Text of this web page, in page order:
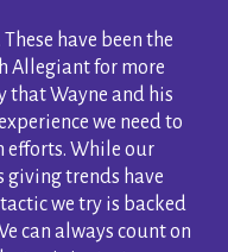
have been the
Allegiant for more
that Wayne and his
we need to
efforts. While our
giving trends have
we try is backed
can always count on